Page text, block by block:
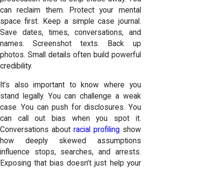
can reclaim them. Protect your mental
space first. Keep a simple case journal.
Save dates, times, conversations, and
names. Screenshot texts. Back up
photos. Small details often build powerful
credibility.
It’s also important to know where you
stand legally. You can challenge a weak
case. You can push for disclosures. You
can call out bias when you spot it.
Conversations about racial profilingshow
how deeply skewed assumptions
influence stops, searches, and arrests.
Exposing that bias doesn’t just help your